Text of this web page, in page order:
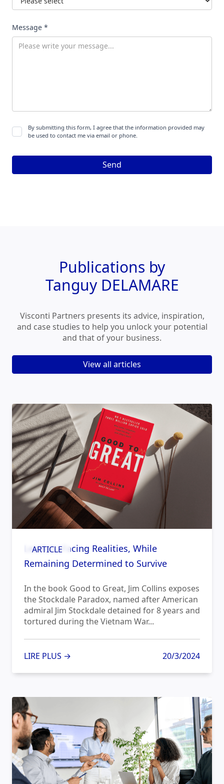
Message *
By submitting this form, I agree that the information provided may
be used to contact me via email or phone.
Publications by
Tanguy DELAMARE
Visconti Partners presents its advice, inspiration,
and case studies to help you unlock your potential
and that of your business.
View all articles
ARTICLE
Leaders: Facing Realities, While
Remaining Determined to Survive
In the book Good to Great, Jim Collins exposes
the Stockdale Paradox, named after American
admiral Jim Stockdale detained for 8 years and
tortured during the Vietnam War...
LIRE PLUS → 20/3/2024